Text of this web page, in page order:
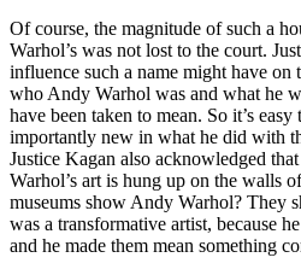
Of course, the magnitude of such a
Warhol’s was not lost to the court.
influence such a name might have
who Andy Warhol was and what he
have been taken to mean. So it’s easy
importantly new in what he did with
Justice Kagan also acknowledged
Warhol’s art is hung up on the walls
museums show Andy Warhol? They
was a transformative artist, because
and he made them mean something